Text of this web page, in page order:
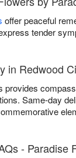
offer peaceful
tender
in Redwood
provides
Same-day
- Paradise